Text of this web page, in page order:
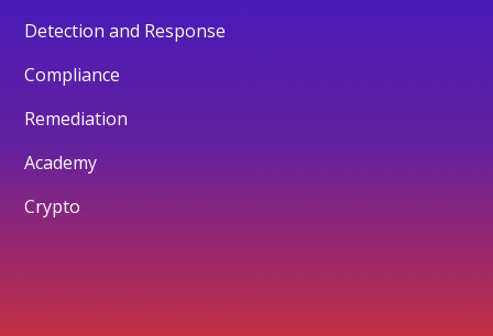
Detection and Response
Compliance
Remediation
Academy
Crypto